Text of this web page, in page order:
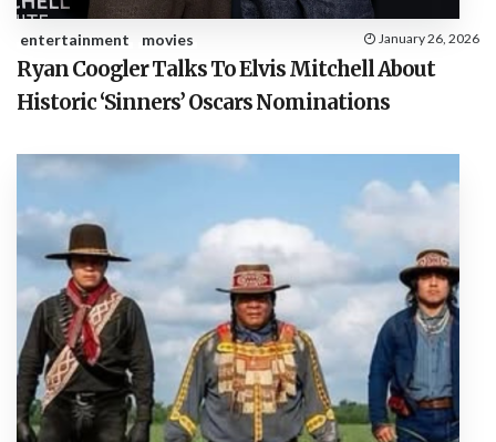
entertainment movies January 26, 2026
Ryan Coogler Talks To Elvis Mitchell About
Historic ‘Sinners’ Oscars Nominations